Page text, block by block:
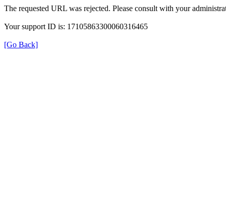
The requested URL was rejected. Please consult with your
Your support ID is: 17105863300060316465
[Go Back]